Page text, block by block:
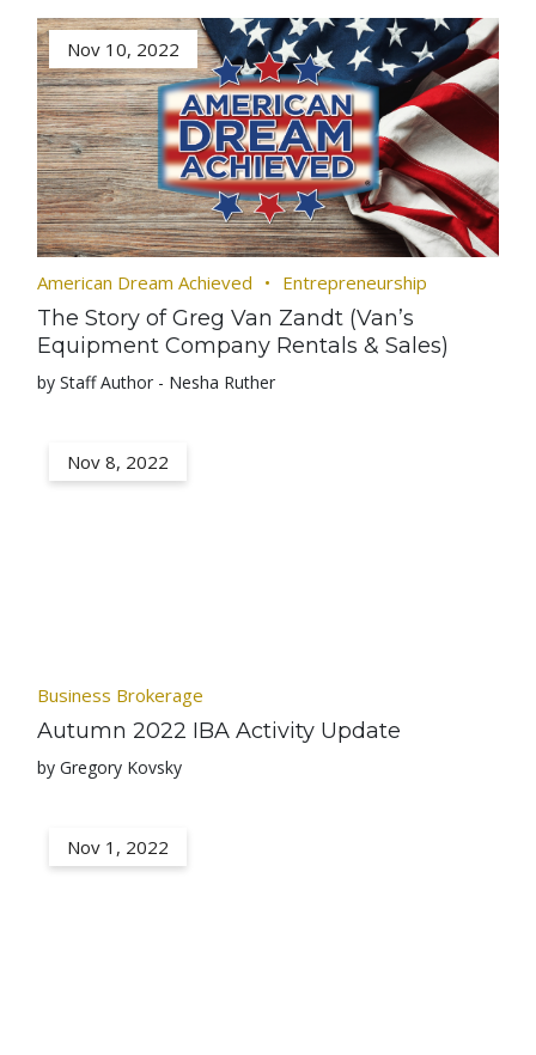
Nov 10, 2022
American Dream Achieved Entrepreneurship
The Story of Greg Van Zandt (Van’s
Equipment Company Rentals & Sales)
by Staff Author - Nesha Ruther
Nov 8, 2022
Business Brokerage
Autumn 2022 IBA Activity Update
by Gregory Kovsky
Nov 1, 2022